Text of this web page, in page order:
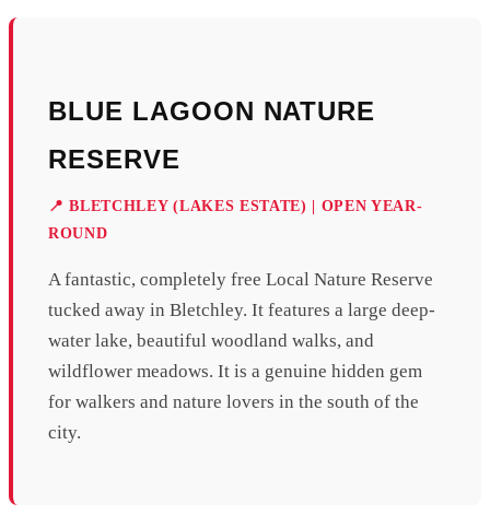
BLUE LAGOON NATURE
RESERVE
📍 BLETCHLEY (LAKES ESTATE) | OPEN YEAR-
ROUND
A fantastic, completely free Local Nature Reserve
tucked away in Bletchley. It features a large deep-
water lake, beautiful woodland walks, and
wildflower meadows. It is a genuine hidden gem
for walkers and nature lovers in the south of the
city.